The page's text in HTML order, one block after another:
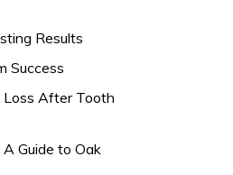
Results
Success
Loss After Tooth
Guide to Oak